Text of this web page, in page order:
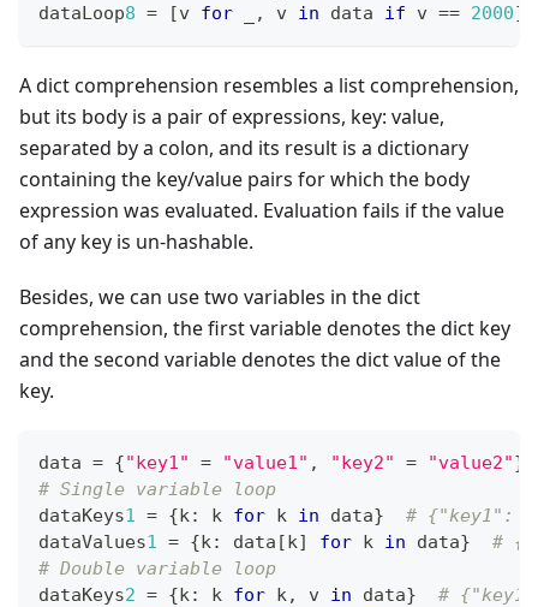
dataLoop8 = [v for , v in data if v == 2000]
A dict comprehension resembles a list comprehension,
but its body is a pair of expressions, key: value,
separated by a colon, and its result is a dictionary
containing the key/value pairs for which the body
expression was evaluated. Evaluation fails if the value
of any key is un-hashable.
Besides, we can use two variables in the dict
comprehension, the first variable denotes the dict key
and the second variable denotes the dict value of the
key.
data = {"key1" = "value1" , "key2" = "value2"}
# Single variable loop
dataKeys1 = {k: k for k in data}
# {"key1":
dataValues1 = {k: data [k] for k in data}
#
# Double variable loop
dataKeys2 = {k: k for k, v in data}
#